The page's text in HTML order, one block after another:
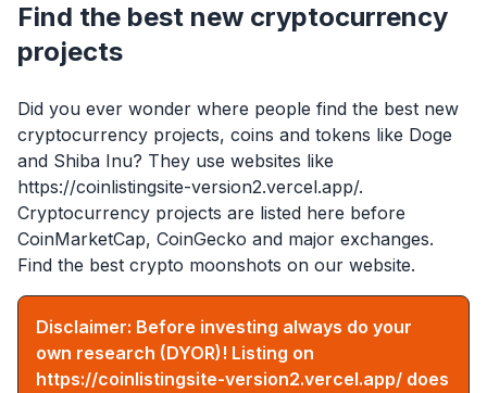
Find the best new cryptocurrency
projects
Did you ever wonder where people find the best new
cryptocurrency projects, coins and tokens like Doge
and Shiba Inu? They use websites like
https://coinlistingsite-version2.vercel.app/.
Cryptocurrency projects are listed here before
CoinMarketCap, CoinGecko and major exchanges.
Find the best crypto moonshots on our website.
Disclaimer: Before investing always do your
own research (DYOR)! Listing on
https://coinlistingsite-version2.vercel.app/ does